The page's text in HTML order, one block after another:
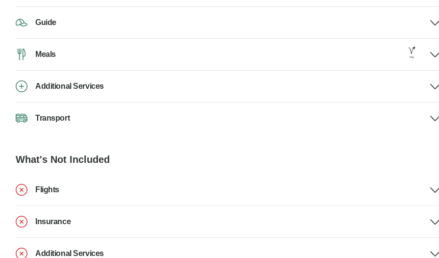
Guide
Meals
Additional Services
Transport
What's Not Included
Flights
Insurance
Additional Services